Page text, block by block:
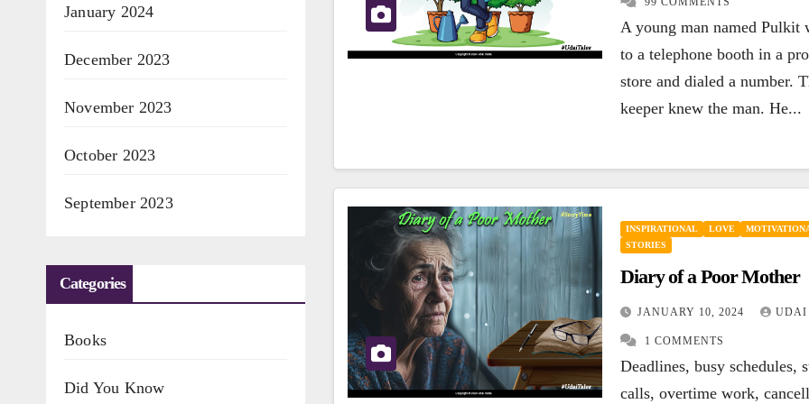
January 2024
December 2023
November 2023
October 2023
September 2023
Categories
Books
Did You Know
A young man named Pulkit
to a telephone booth in a
store and dialed a number.
keeper knew the man. He...
INSPIRATIONAL LOVE
STORIES
Diary of a Poor Mother
JANUARY 10, 2024 UDAI
1 COMMENTS
Deadlines, busy schedules,
calls, overtime work,
ENCOURAGING
HAPPINESS
INSPIRATIONAL
LEADERSHIP
MOTIVATIONAL
QUOTES SUCCESS
If your today is
not better than
best is yet to
come.
COMMENTS